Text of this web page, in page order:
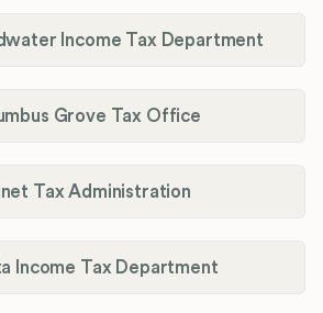
Income Tax Department
Grove Tax Office
Tax Administration
Income Tax Department